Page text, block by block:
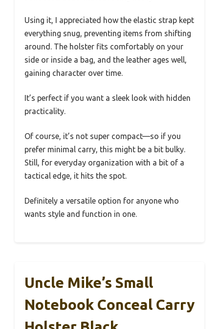
Using it, I appreciated how the elastic strap kept
everything snug, preventing items from shifting
around. The holster fits comfortably on your
side or inside a bag, and the leather ages well,
gaining character over time.
It’s perfect if you want a sleek look with hidden
practicality.
Of course, it’s not super compact—so if you
prefer minimal carry, this might be a bit bulky.
Still, for everyday organization with a bit of a
tactical edge, it hits the spot.
Definitely a versatile option for anyone who
wants style and function in one.
Uncle Mike’s Small
Notebook Conceal Carry